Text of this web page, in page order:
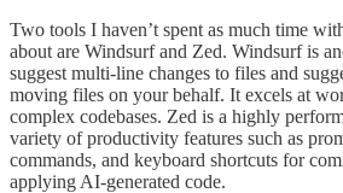
Two tools I haven’t spent as much time
about are Windsurf and Zed. Windsurf is
suggest multi-line changes to files and
moving files on your behalf. It excels at
complex codebases. Zed is a highly
variety of productivity features such as
commands, and keyboard shortcuts for
applying AI-generated code.